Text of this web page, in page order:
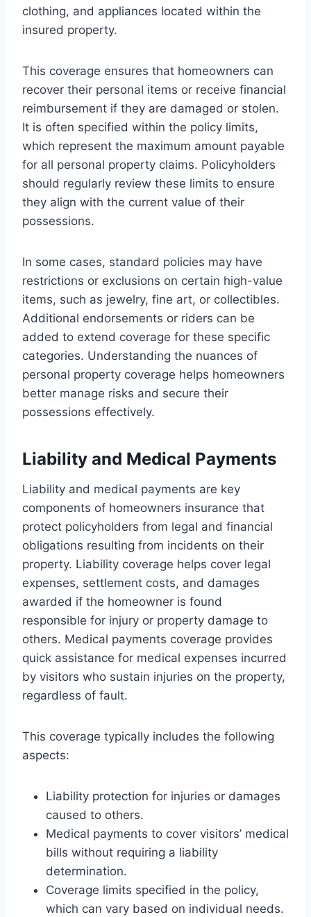
clothing, and appliances located within the
insured property.
This coverage ensures that homeowners can
recover their personal items or receive financial
reimbursement if they are damaged or stolen.
It is often specified within the policy limits,
which represent the maximum amount payable
for all personal property claims. Policyholders
should regularly review these limits to ensure
they align with the current value of their
possessions.
In some cases, standard policies may have
restrictions or exclusions on certain high-value
items, such as jewelry, fine art, or collectibles.
Additional endorsements or riders can be
added to extend coverage for these specific
categories. Understanding the nuances of
personal property coverage helps homeowners
better manage risks and secure their
possessions effectively.
Liability and Medical Payments
Liability and medical payments are key
components of homeowners insurance that
protect policyholders from legal and financial
obligations resulting from incidents on their
property. Liability coverage helps cover legal
expenses, settlement costs, and damages
awarded if the homeowner is found
responsible for injury or property damage to
others. Medical payments coverage provides
quick assistance for medical expenses incurred
by visitors who sustain injuries on the property,
regardless of fault.
This coverage typically includes the following
aspects:
Liability protection for injuries or damages
caused to others.
Medical payments to cover visitors’ medical
bills without requiring a liability
determination.
Coverage limits specified in the policy,
which can vary based on individual needs.